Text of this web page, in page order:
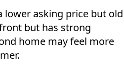
lower asking price but old
but has strong
home may feel more